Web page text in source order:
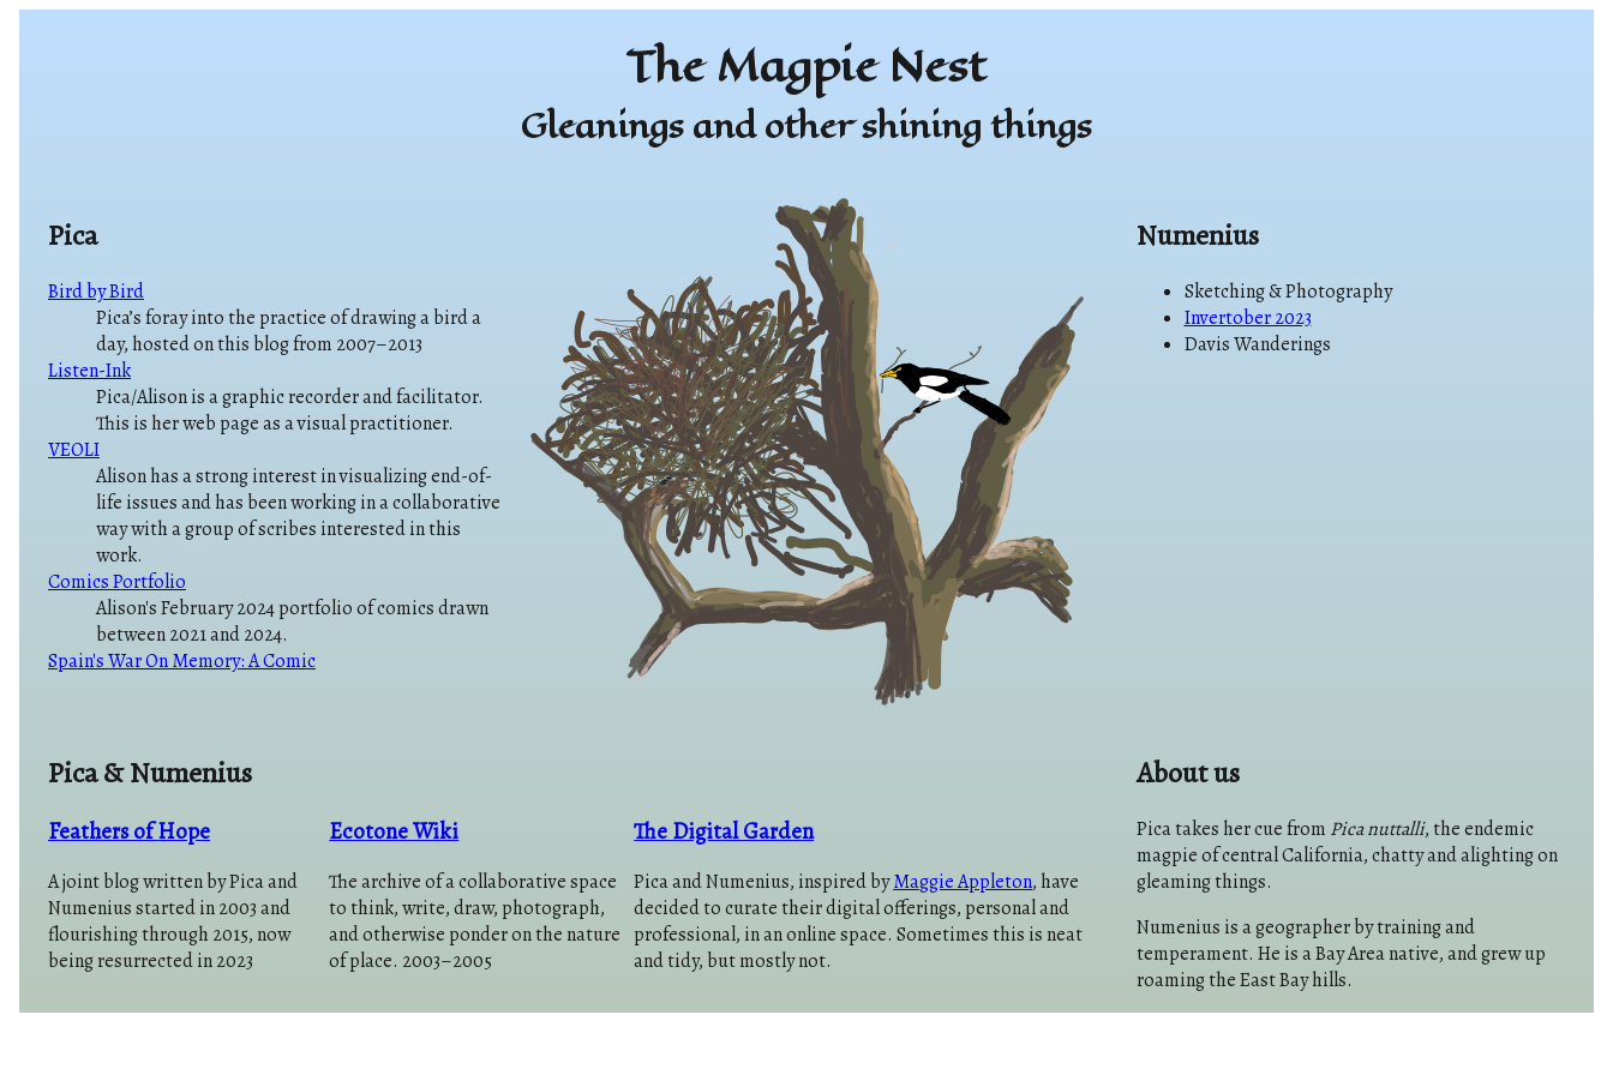
The Magpie Nest
Gleanings and other shining things
Pica
Bird by Bird
Pica’s foray into the practice of drawing a bird a
day, hosted on this blog from 2007–2013
Listen-Ink
Pica/Alison is a graphic recorder and facilitator.
This is her web page as a visual practitioner.
VEOLI
Alison has a strong interest in visualizing end-of-
life issues and has been working in a collaborative
way with a group of scribes interested in this
work.
Comics Portfolio
Alison's February 2024 portfolio of comics drawn
between 2021 and 2024.
Spain's War On Memory: A Comic
Numenius
Sketching & Photography
Invertober 2023
Davis Wanderings
Pica & Numenius
Feathers of Hope
A joint blog written by Pica and
Numenius started in 2003 and
flourishing through 2015, now
being resurrected in 2023
Ecotone Wiki
The archive of a collaborative space
to think, write, draw, photograph,
and otherwise ponder on the nature
of place. 2003–2005
The Digital Garden
Pica and Numenius, inspired byMaggie Appleton, have
decided to curate their digital offerings, personal and
professional, in an online space. Sometimes this is neat
and tidy, but mostly not.
About us
Pica takes her cue from Pica nuttalli, the endemic
magpie of central California, chatty and alighting on
gleaming things.
Numenius is a geographer by training and
temperament. He is a Bay Area native, and grew up
roaming the East Bay hills.